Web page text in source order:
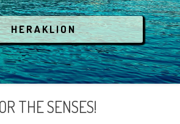
HERAKLION
THE SENSES!